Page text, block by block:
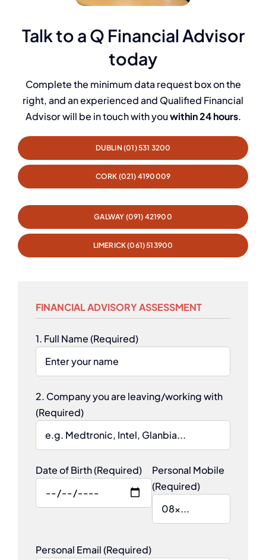
Talk to a Q Financial Advisor
today
Complete the minimum data request box on the
right, and an experienced and Qualified Financial
Advisor will be in touch with youwithin 24 hours.
DUBLIN (01) 531 3200
CORK (021) 4190009
GALWAY (091) 421900
LIMERICK (061) 513900
FINANCIAL ADVISORY ASSESSMENT
1. Full Name (Required)
2. Company you are leaving/working with
(Required)
Date of Birth (Required)
Personal Mobile
(Required)
Personal Email (Required)